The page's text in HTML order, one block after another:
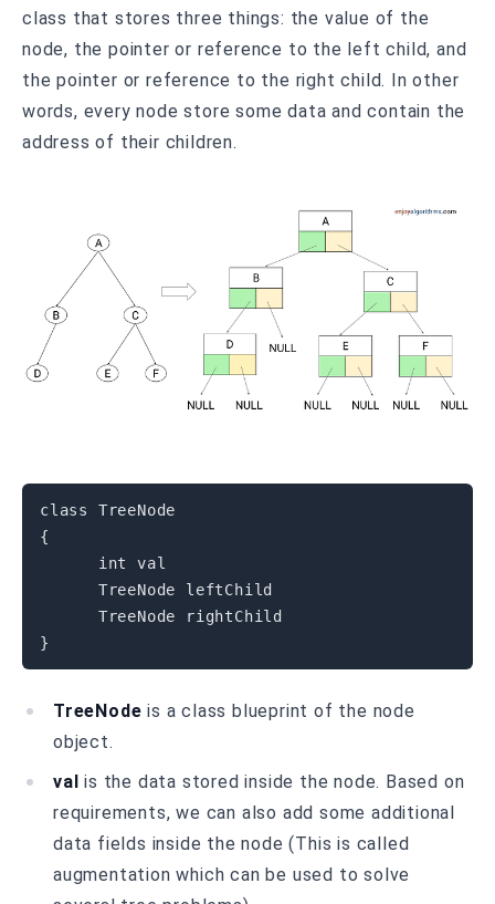
class that stores three things: the value of the
node, the pointer or reference to the left child, and
the pointer or reference to the right child. In other
words, every node store some data and contain the
address of their children.
class
TreeNode
{
int
val
      TreeNode leftChild
}
TreeNode is a class blueprint of the node
object.
val is the data stored inside the node. Based on
requirements, we can also add some additional
data fields inside the node (This is called
augmentation which can be used to solve